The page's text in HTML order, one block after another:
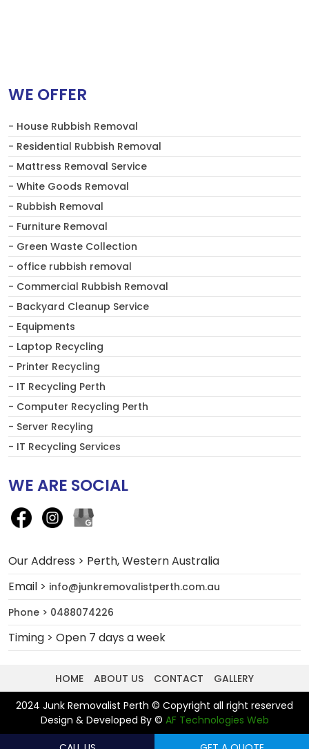
WE OFFER
- House Rubbish Removal
- Residential Rubbish Removal
- Mattress Removal Service
- White Goods Removal
- Rubbish Removal
- Furniture Removal
- Green Waste Collection
- office rubbish removal
- Commercial Rubbish Removal
- Backyard Cleanup Service
- Equipments
- Laptop Recycling
- Printer Recycling
- IT Recycling Perth
- Computer Recycling Perth
- Server Recyling
- IT Recycling Services
WE ARE SOCIAL
Our Address > Perth, Western Australia
Email > info@junkremovalistperth.com.au
Phone > 0488074226
Timing > Open 7 days a week
HOME ABOUT US CONTACT
GALLERY
2024 Junk Removalist Perth © Copyright all right reserved
Design & Developed By © AF Technologies Web